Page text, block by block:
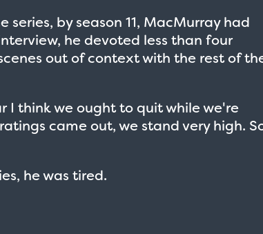
by season 11, MacMurray had
he devoted less than four
out of context with the rest of
I think we ought to quit while we're
came out, we stand very high.
he was tired.